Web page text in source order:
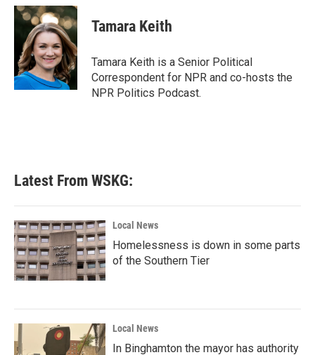
c
e
o
k
i
t
t
e
r
n
k
e
d
I
n
Tamara Keith
Tamara Keith is a Senior Political
Correspondent for NPR and co-hosts the
NPR Politics Podcast.
Latest From WSKG:
Local News
Homelessness is down in some parts
of the Southern Tier
Local News
In Binghamton the mayor has authority